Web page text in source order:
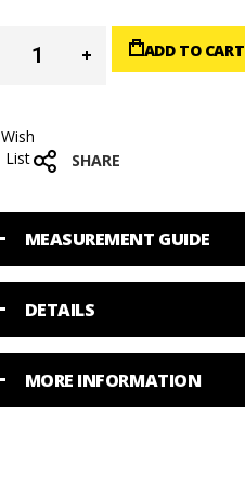
ADD TO CART
Wish
List
SHARE
MEASUREMENT GUIDE
DETAILS
MORE INFORMATION